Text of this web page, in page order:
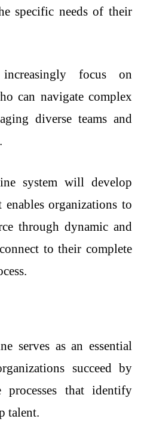
specific needs of their
focus on
can navigate complex
diverse teams and
system will develop
organizations to
through dynamic and
to their complete
serves as an essential
succeed by
processes that identify
talent.